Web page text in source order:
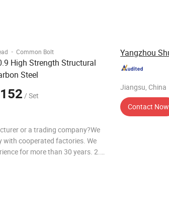
· Common Bolt
High Strength Structural
Steel
/ Set
or a trading company?We
with cooperated factories. We
for more than 30 years. 2.
Jiangsu, China
Contact Now